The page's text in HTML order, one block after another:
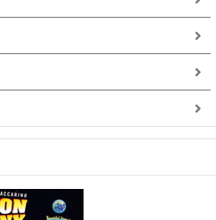
Next